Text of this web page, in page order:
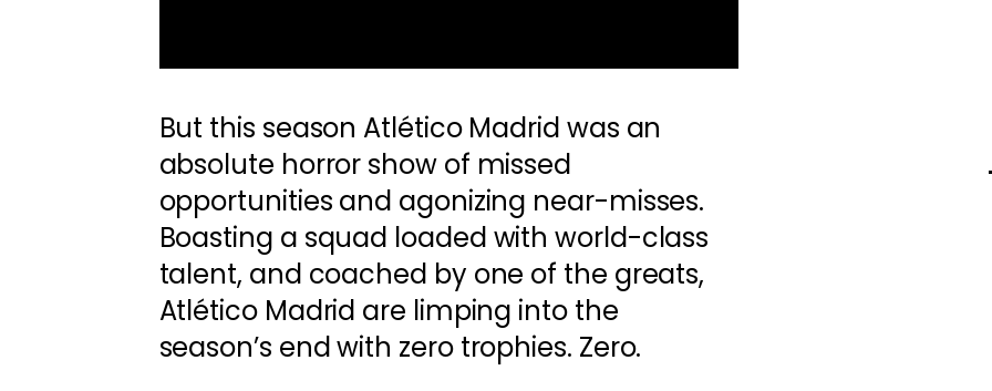
But this season Atlético Madrid was an
absolute horror show of missed
opportunities and agonizing near-misses.
Boasting a squad loaded with world-class
talent, and coached by one of the greats,
Atlético Madrid are limping into the
season’s end with zero trophies. Zero.